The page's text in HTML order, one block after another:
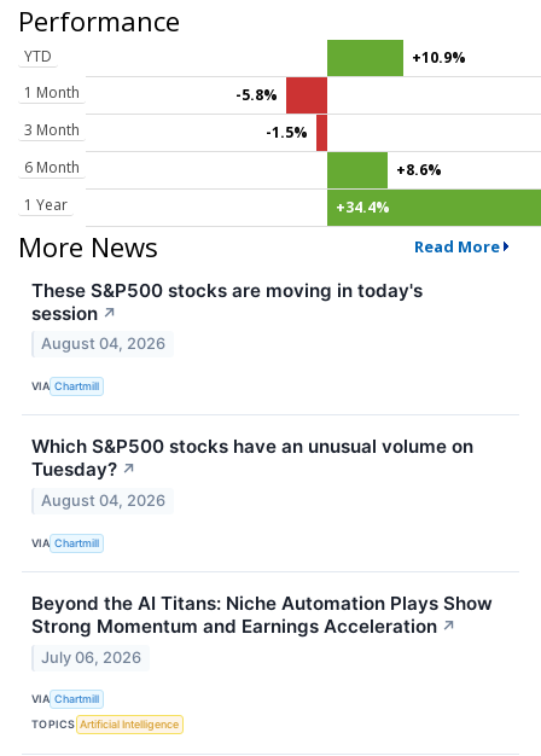
Performance
YTD
+10.9%
1 Month
-5.8%
3 Month
-1.5%
6 Month
+8.6%
1 Year
+34.4%
More News Read More
These S&P500 stocks are moving in today's
session ↗
August 04, 2026
VIA Chartmill
Which S&P500 stocks have an unusual volume on
Tuesday? ↗
August 04, 2026
VIA Chartmill
Beyond the AI Titans: Niche Automation Plays Show
Strong Momentum and Earnings Acceleration ↗
July 06, 2026
VIA Chartmill
TOPICS Artificial Intelligence